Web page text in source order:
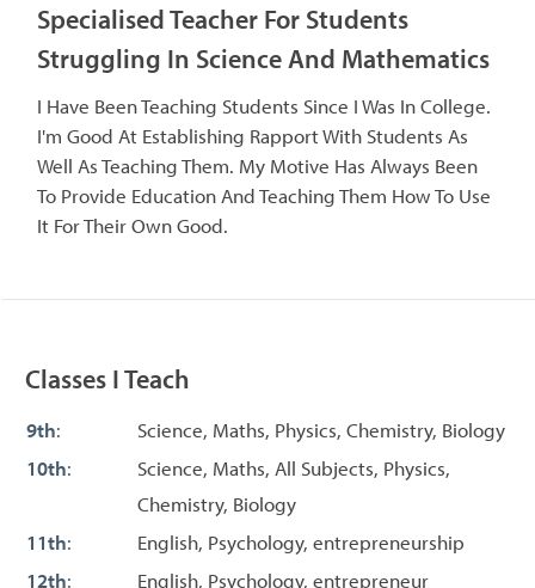
Specialised Teacher For Students
Struggling In Science And Mathematics
I Have Been Teaching Students Since I Was In College.
I'm Good At Establishing Rapport With Students As
Well As Teaching Them. My Motive Has Always Been
To Provide Education And Teaching Them How To Use
It For Their Own Good.
Classes I Teach
9th:
Science, Maths, Physics, Chemistry, Biology
10th:
Science, Maths, All Subjects, Physics,
Chemistry, Biology
11th:
English, Psychology, entrepreneurship
12th:
English, Psychology, entrepreneur